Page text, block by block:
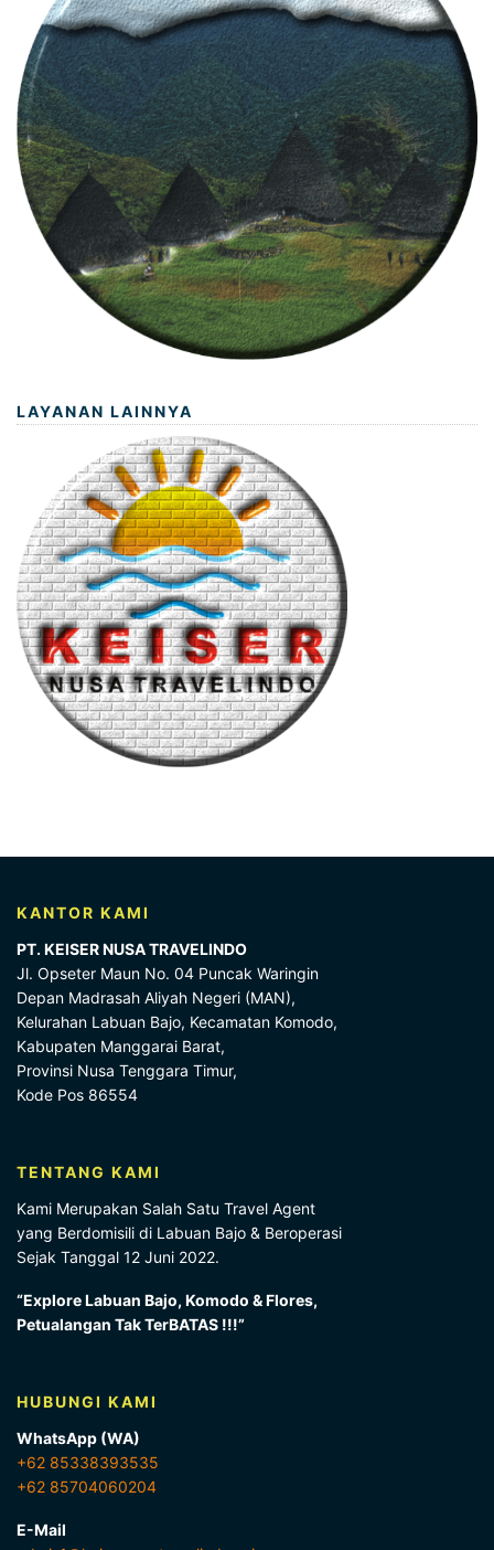
LAYANAN LAINNYA
KANTOR KAMI
PT. KEISER NUSA TRAVELINDO
Jl. Opseter Maun No. 04 Puncak Waringin
Depan Madrasah Aliyah Negeri (MAN),
Kelurahan Labuan Bajo, Kecamatan Komodo,
Kabupaten Manggarai Barat,
Provinsi Nusa Tenggara Timur,
Kode Pos 86554
TENTANG KAMI
Kami Merupakan Salah Satu Travel Agent
yang Berdomisili di Labuan Bajo & Beroperasi
Sejak Tanggal 12 Juni 2022.
“Explore Labuan Bajo, Komodo & Flores,
Petualangan Tak TerBATAS !!!”
HUBUNGI KAMI
WhatsApp (WA)
+62 85338393535
+62 85704060204
E-Mail